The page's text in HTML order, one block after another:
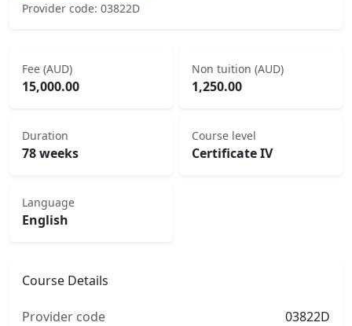
Provider code: 03822D
Fee (AUD)
15,000.00
Non tuition (AUD)
1,250.00
Duration
78 weeks
Course level
Certificate IV
Language
English
Course Details
Provider code
03822D